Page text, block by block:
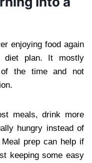
enjoying food again
diet plan. It mostly
the time and not
meals, drink more
hungry instead of
prep can help if
keeping some easy